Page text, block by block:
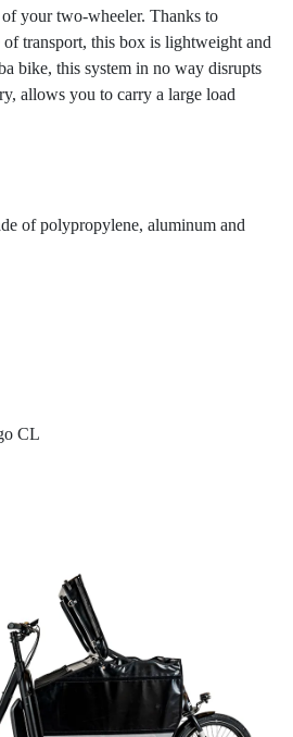
your two-wheeler. Thanks to
of transport, this box is lightweight and
bike, this system in no way disrupts
allows you to carry a large load
of polypropylene, aluminum and
CL